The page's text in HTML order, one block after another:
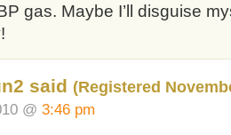
gas. Maybe I’ll disguise
said (Registered
@ 3:46 pm